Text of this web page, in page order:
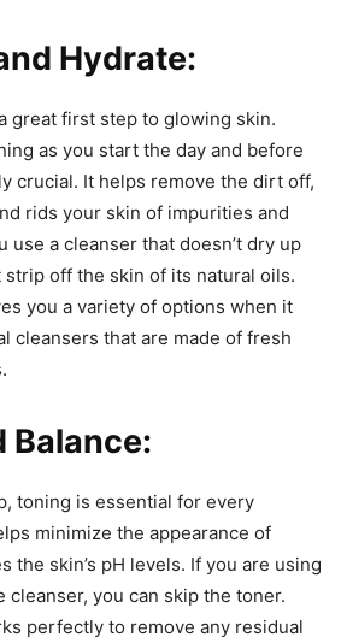
Hydrate:
great first step to glowing skin.
as you start the day and before
crucial. It helps remove the dirt off,
rids your skin of impurities and
use a cleanser that doesn’t dry up
strip off the skin of its natural oils.
you a variety of options when it
cleansers that are made of fresh
Balance:
toning is essential for every
minimize the appearance of
the skin’s pH levels. If you are using
cleanser, you can skip the toner.
perfectly to remove any residual